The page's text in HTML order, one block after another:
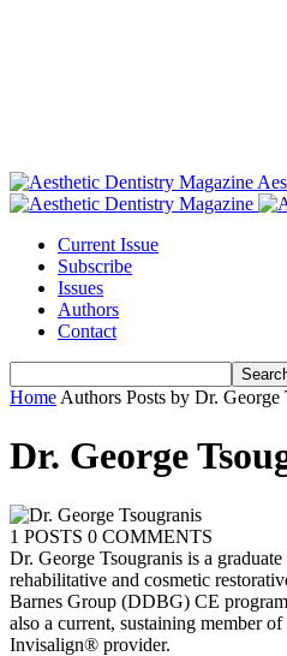
Current Issue
Subscribe
Issues
Authors
Contact
Home Authors Posts by Dr. George
Dr. George
1 POSTS 0 COMMENTS
Dr. George Tsougranis is a
rehabilitative and cosmetic
Barnes Group (DDBG) CE
also a current, sustaining member
Invisalign® provider.